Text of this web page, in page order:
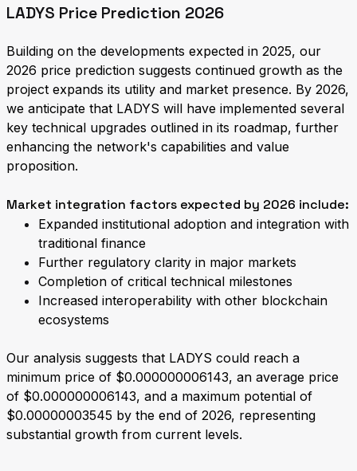
LADYS Price Prediction 2026
Building on the developments expected in 2025, our
2026 price prediction suggests continued growth as the
project expands its utility and market presence. By 2026,
we anticipate that LADYS will have implemented several
key technical upgrades outlined in its roadmap, further
enhancing the network's capabilities and value
proposition.
Market integration factors expected by 2026 include:
Expanded institutional adoption and integration with
traditional finance
Further regulatory clarity in major markets
Completion of critical technical milestones
Increased interoperability with other blockchain
ecosystems
Our analysis suggests that LADYS could reach a
minimum price of $0.000000006143, an average price
of $0.000000006143, and a maximum potential of
$0.00000003545 by the end of 2026, representing
substantial growth from current levels.